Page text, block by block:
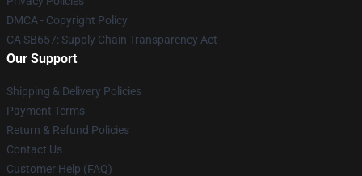
DMCA - Copyright Policy
CA SB657: Supply Chain Transparency Act
Our Support
Shipping & Delivery Policies
Payment Terms
Return & Refund Policies
Contact Us
Customer Help (FAQ)